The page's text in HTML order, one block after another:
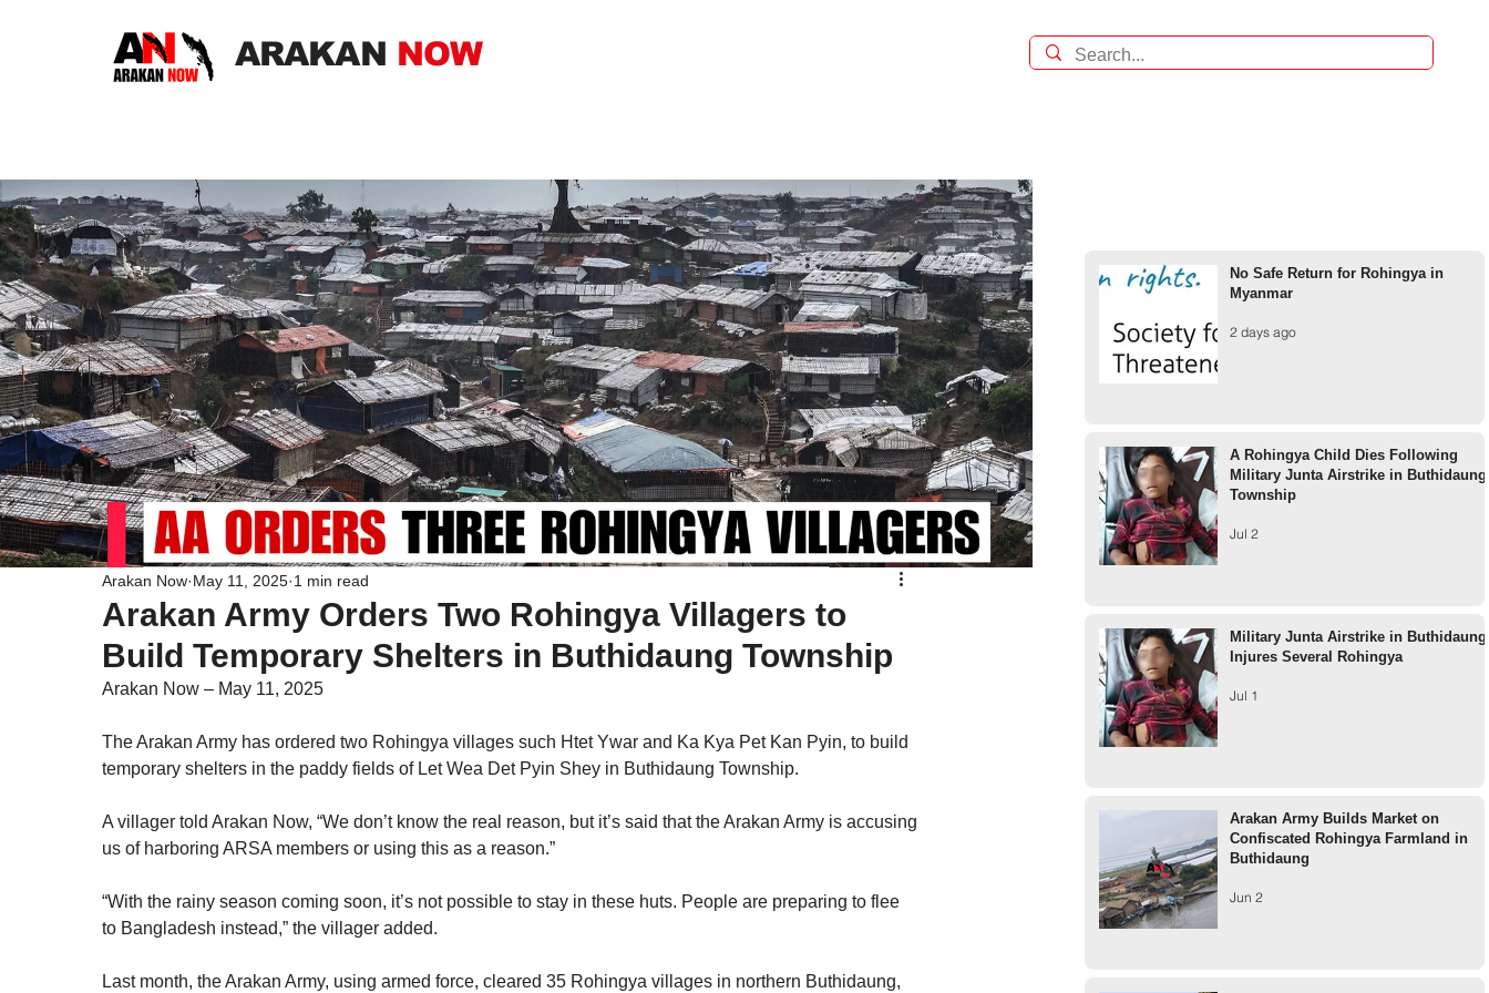
ARAKAN NOW
Arakan Army Orders Two Rohingya Villagers to
Build Temporary Shelters in Buthidaung Township
Arakan Now May 11, 2025 1 min read
Arakan Now – May 11, 2025
The Arakan Army has ordered two Rohingya villages such Htet Ywar and Ka Kya Pet Kan Pyin, to build
temporary shelters in the paddy fields of Let Wea Det Pyin Shey in Buthidaung Township.
A villager told Arakan Now, “We don’t know the real reason, but it’s said that the Arakan Army is accusing
us of harboring ARSA members or using this as a reason.”
“With the rainy season coming soon, it’s not possible to stay in these huts. People are preparing to flee
to Bangladesh instead,” the villager added.
Last month, the Arakan Army, using armed force, cleared 35 Rohingya villages in northern Buthidaung,
No Safe Return for Rohingya in
Myanmar
2 days ago
A Rohingya Child Dies Following
Military Junta Airstrike in Buthidaung
Township
Jul 2
Military Junta Airstrike in Buthidaung
Injures Several Rohingya
Jul 1
Arakan Army Builds Market on
Confiscated Rohingya Farmland in
Buthidaung
Jun 2